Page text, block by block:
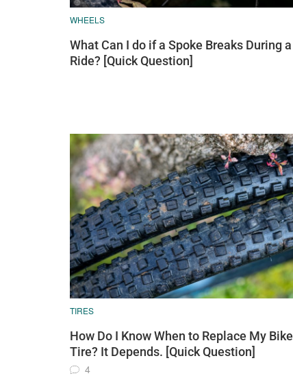
WHEELS
What Can I do if a Spoke Breaks During a
Ride? [Quick Question]
TIRES
How Do I Know When to Replace My Bike
Tire? It Depends. [Quick Question]
4